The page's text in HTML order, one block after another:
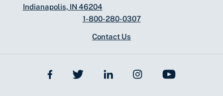
Indianapolis, IN 46204
1-800-280-0307
Contact Us